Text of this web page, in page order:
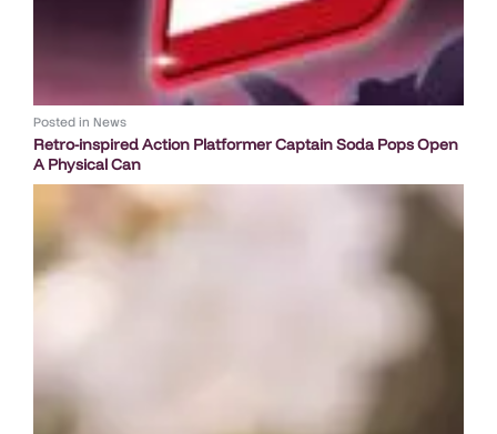
Posted in News
Retro-inspired Action Platformer Captain Soda Pops Open
A Physical Can